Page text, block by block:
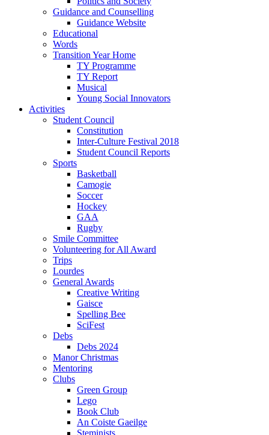
Guidance and Counselling
Guidance Website
Educational
Words
Transition Year Home
TY Programme
TY Report
Musical
Young Social Innovators
Activities
Student Council
Constitution
Inter-Culture Festival 2018
Student Council Reports
Sports
Basketball
Camogie
Soccer
Hockey
GAA
Rugby
Smile Committee
Volunteering for All Award
Trips
Lourdes
General Awards
Creative Writing
Gaisce
Spelling Bee
SciFest
Debs
Debs 2024
Manor Christmas
Mentoring
Clubs
Green Group
Lego
Book Club
An Coiste Gaeilge